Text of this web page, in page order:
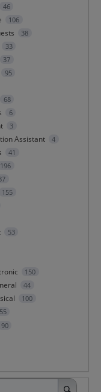
46
106
38
33
37
95
68
6
3
Assistant 4
41
196
155
53
150
44
100
90